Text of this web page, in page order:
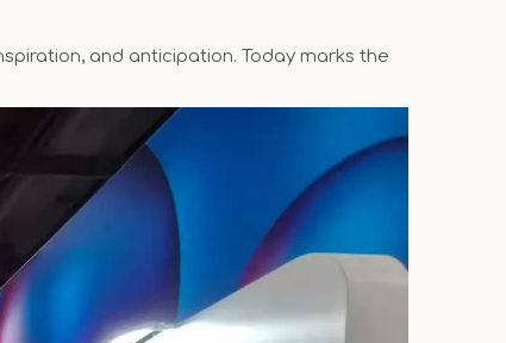
and anticipation. Today marks the